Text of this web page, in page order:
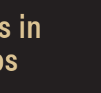
in